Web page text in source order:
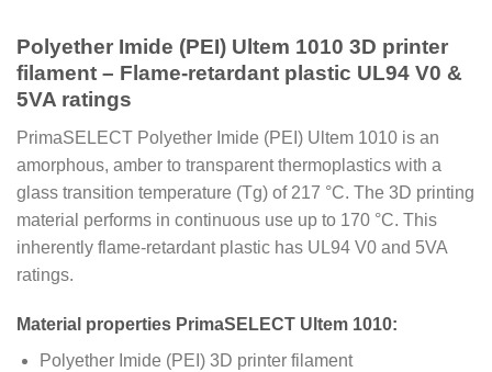
Polyether Imide (PEI) Ultem 1010 3D printer
filament – Flame-retardant plastic UL94 V0 &
5VA ratings
PrimaSELECT Polyether Imide (PEI) Ultem 1010 is an
amorphous, amber to transparent thermoplastics with a
glass transition temperature (Tg) of 217 °C. The 3D printing
material performs in continuous use up to 170 °C. This
inherently flame-retardant plastic has UL94 V0 and 5VA
ratings.
Material properties PrimaSELECT Ultem 1010:
Polyether Imide (PEI) 3D printer filament